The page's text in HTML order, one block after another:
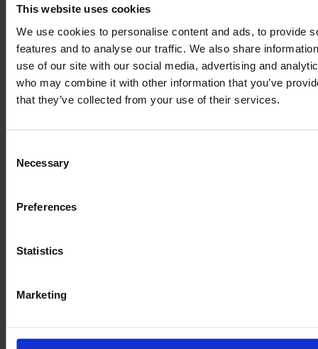
This website uses cookies
We use cookies to personalise content and ads, to provide
features and to analyse our traffic. We also share
use of our site with our social media, advertising and
who may combine it with other information that you’ve
that they’ve collected from your use of their services.
Selection
Necessary
Preferences
Statistics
Marketing